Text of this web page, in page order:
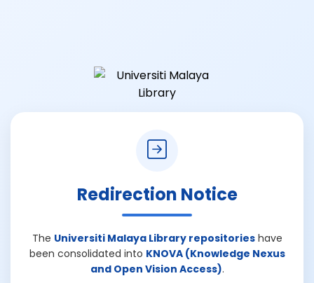
Redirection Notice
The Universiti Malaya Library repositorieshave
been consolidated into KNOVA (Knowledge Nexus
and Open Vision Access).